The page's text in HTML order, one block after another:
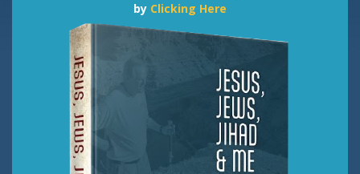
by Clicking Here